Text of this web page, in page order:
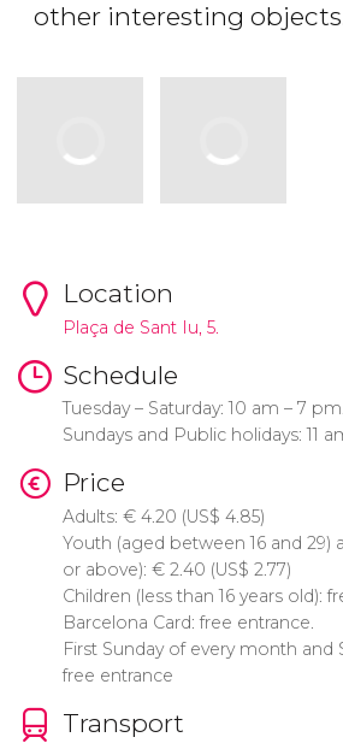
other interesting
Location
Plaça de Sant Iu, 5.
Schedule
Tuesday – Saturday: 10 am – 7 pm.
Sundays and Public holidays: 11
Price
Adults: €4.20 (US$ 4.85)
Youth (aged between 16 and 29)
or above): €2.40 (US$ 2.77)
Children (less than 16 years old):
Barcelona Card: free entrance.
First Sunday of every month and
free entrance
Transport